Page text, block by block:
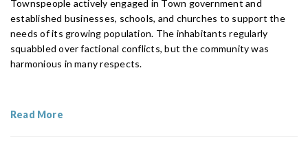
Townspeople actively engaged in Town government and
established businesses, schools, and churches to support the
needs of its growing population. The inhabitants regularly
squabbled over factional conflicts, but the community was
harmonious in many respects.
Read More